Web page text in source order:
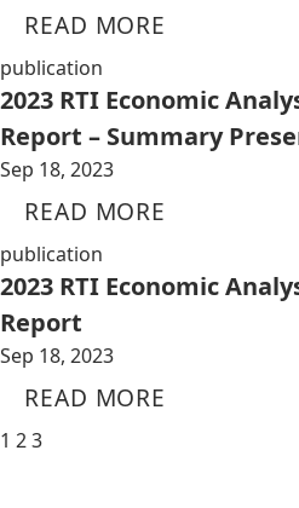
READ MORE
publication
2023 RTI Economic
Report – Summary
Sep 18, 2023
READ MORE
publication
2023 RTI Economic
Report
Sep 18, 2023
READ MORE
1 23